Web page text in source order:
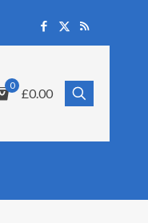
0
£0.00